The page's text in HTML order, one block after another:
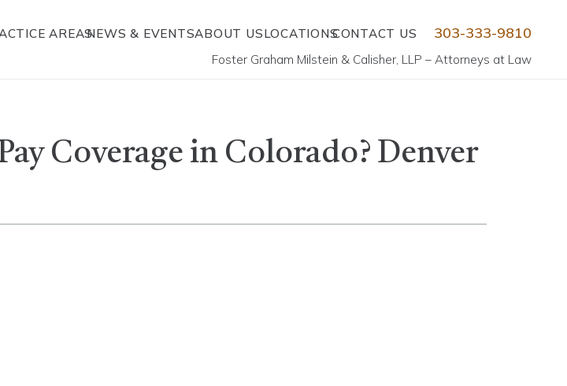
AREASNEWS & EVENTSABOUT USLOCATIONSCONTACT US 303-333-9810
Foster Graham Milstein & Calisher, LLP – Attorneys at Law
Coverage in Colorado? Denver